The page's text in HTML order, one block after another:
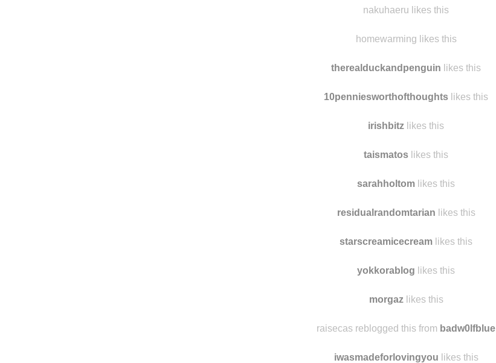
nakuhaeru likes this
homewarming likes this
therealduckandpenguin likes this
10penniesworthofthoughts likes this
irishbitz likes this
taismatos likes this
sarahholtom likes this
residualrandomtarian likes this
starscreamicecream likes this
yokkorablog likes this
morgazlikes this
raisecas reblogged this from badw0lfblue
iwasmadeforlovingyou likes this